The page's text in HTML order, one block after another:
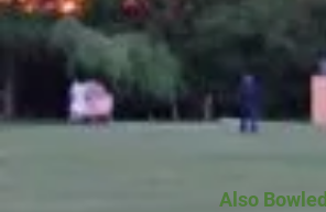
Also Bowled